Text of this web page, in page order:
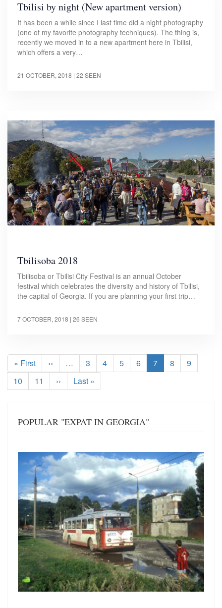
Tbilisi by night (New apartment version)
It has been a while since I last time did a night photography
(one of my favorite photography techniques). The thing is,
recently we moved in to a new apartment here in Tbilisi,
which offers a very…
21 OCTOBER, 2018 | 22 SEEN
Tbilisoba 2018
Tbilisoba or Tbilisi City Festival is an annual October
festival which celebrates the diversity and history of Tbilisi,
the capital of Georgia. If you are planning your first trip…
7 OCTOBER, 2018 | 26 SEEN
First
page
« First
Previous
page
‹‹ … Page
3 Page
4 Page
5 Page
6
Current
page
7 Page
8 Page
9
Page
10 Page
11
Next
page
››
Last
page
Last »
POPULAR "EXPAT IN GEORGIA"